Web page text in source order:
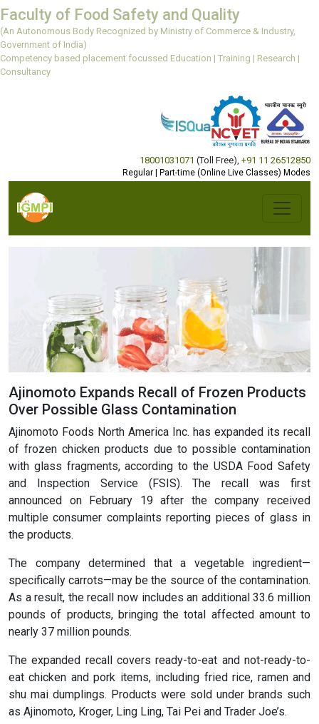
Faculty of Food Safety and Quality
(An Autonomous Body Recognized by Ministry of Commerce & Industry,
Government of India)
Competency based placement focussed Education | Training | Research |
Consultancy
18001031071 (Toll Free) +91 11 26512850
Regular | Part-time (Online Live Classes) Modes
Ajinomoto Expands Recall of Frozen Products
Over Possible Glass Contamination
Ajinomoto Foods North America Inc. has expanded its recall
of frozen chicken products due to possible contamination
with glass fragments, according to the USDA Food Safety
and Inspection Service (FSIS). The recall was first
announced on February 19 after the company received
multiple consumer complaints reporting pieces of glass in
the products.
The company determined that a vegetable ingredient—
specifically carrots—may be the source of the contamination.
As a result, the recall now includes an additional 33.6 million
pounds of products, bringing the total affected amount to
nearly 37 million pounds.
The expanded recall covers ready-to-eat and not-ready-to-
eat chicken and pork items, including fried rice, ramen and
shu mai dumplings. Products were sold under brands such
as Ajinomoto, Kroger, Ling Ling, Tai Pei and Trader Joe’s.